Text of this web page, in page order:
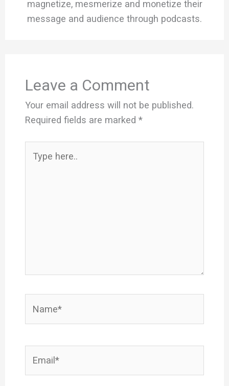
magnetize, mesmerize and monetize their
message and audience through podcasts.
Leave a Comment
Your email address will not be published.
Required fields are marked *
here..